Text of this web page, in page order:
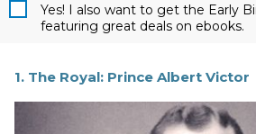
Yes! I also want to get the Early
featuring great deals on ebooks.
1. The Royal: Prince Albert Victor